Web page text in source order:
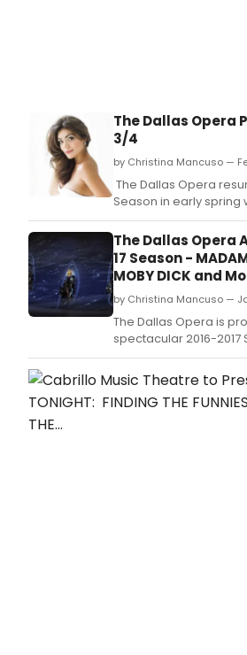
The Dallas Opera
3/4
by Christina Mancuso —
The Dallas Opera
Season in early spring
heart-wrenching and
lust, and spectacularly
choices: MANON,
7:30 p.
The Dallas Opera
17 Season -
MOBY DICK and
by Christina Mancuso —
The Dallas Opera is
spectacular 2016-2017
five brilliant
including two
before performed by